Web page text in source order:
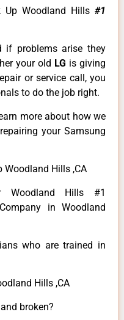
Up Woodland Hills #1
if problems arise they
your old LG is giving
or service call, you
to do the job right.
more about how we
your Samsung
Woodland Hills ,CA
Woodland Hills #1
in Woodland
who are trained in
Hills ,CA
broken?